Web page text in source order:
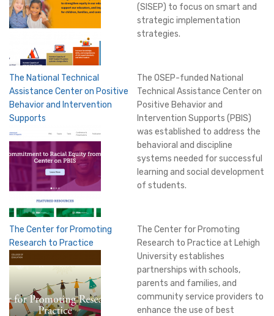
(SISEP) to focus on smart and
strategic implementation
strategies.
The National Technical
Assistance Center on Positive
Behavior and Intervention
Supports
The OSEP-funded National
Technical Assistance Center on
Positive Behavior and
Intervention Supports (PBIS)
was established to address the
behavioral and discipline
systems needed for successful
learning and social development
of students.
The Center for Promoting
Research to Practice
The Center for Promoting
Research to Practice at Lehigh
University establishes
partnerships with schools,
parents and families, and
community service providers to
enhance the use of best